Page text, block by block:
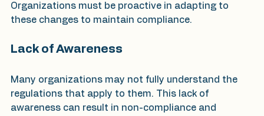
Organizations must be proactive in adapting to
these changes to maintain compliance.
Lack of Awareness
Many organizations may not fully understand the
regulations that apply to them. This lack of
awareness can result in non-compliance and